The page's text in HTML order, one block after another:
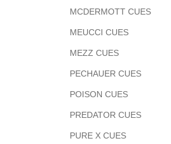
MCDERMOTT CUES
MEUCCI CUES
MEZZ CUES
PECHAUER CUES
POISON CUES
PREDATOR CUES
PURE X CUES